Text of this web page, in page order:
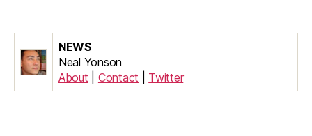
NEWS
Neal Yonson
About
Contact Twitter